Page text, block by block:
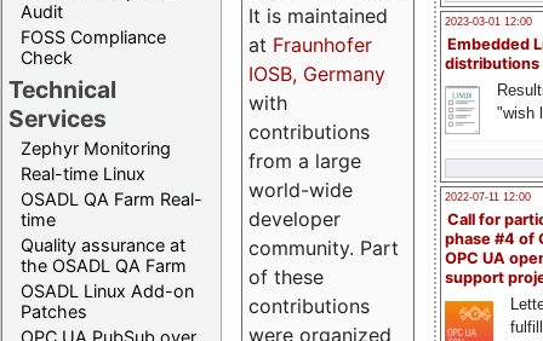
Audit
FOSS Compliance
Check
Technical
Services
Zephyr Monitoring
Real-time Linux
OSADL QA Farm Real-
time
Quality assurance at
the OSADL QA Farm
OSADL Linux Add-on
Patches
OPC UA PubSub over
2023-03-01 12:00
Embedded
distributions
"wish
2022-07-11 12:00
Call for
phase #4 of
OPC UA
support
It is maintained
at Fraunhofer
IOSB, Germany
with
contributions
from a large
world-wide
developer
community. Part
of these
contributions
were organized